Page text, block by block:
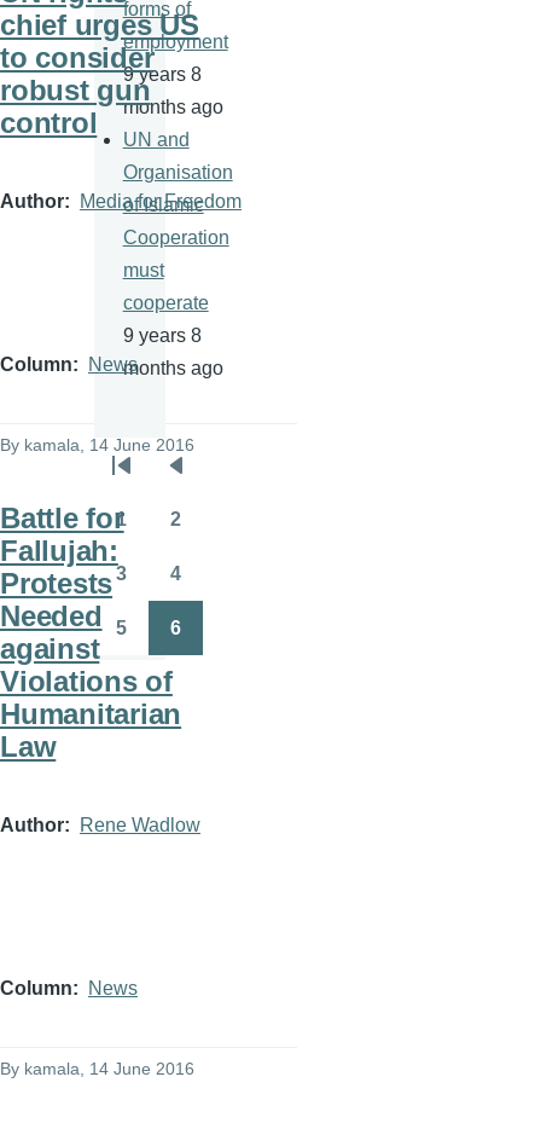
chief urges US
to consider
robust gun
control
Author Media for Freedom
Column News
By kamala , 14 June 2016
Battle for
Fallujah:
Protests
Needed
against
Violations of
Humanitarian
Law
Author Rene Wadlow
Column News
By kamala , 14 June 2016
forms of
employment
9 years 8
months ago
UN and
Organisation
of Islamic
Cooperation
must
cooperate
9 years 8
months ago
Pagination
First
page
Previous
page
Page
1 2
3 4
5 6